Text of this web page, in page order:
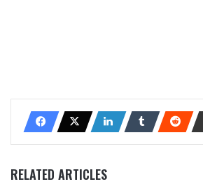
RELATED ARTICLES